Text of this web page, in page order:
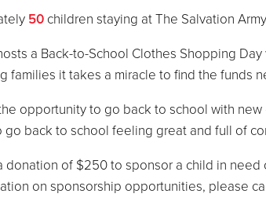
50 children staying at The Salvation
a Back-to-School Clothes Shopping
families it takes a miracle to find the funds
opportunity to go back to school with
back to school feeling great and full of
donation of $250 to sponsor a child in
on sponsorship opportunities, please